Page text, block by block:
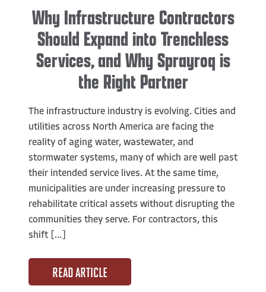
Why Infrastructure Contractors
Should Expand into Trenchless
Services, and Why Sprayroq is
the Right Partner
The infrastructure industry is evolving. Cities and
utilities across North America are facing the
reality of aging water, wastewater, and
stormwater systems, many of which are well past
their intended service lives. At the same time,
municipalities are under increasing pressure to
rehabilitate critical assets without disrupting the
communities they serve. For contractors, this
shift […]
READ ARTICLE